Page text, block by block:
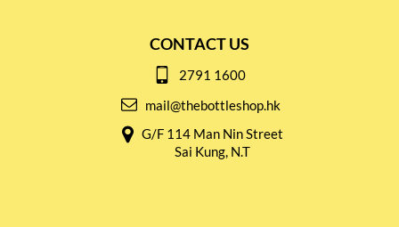
CONTACT US
2791 1600
mail@thebottleshop.hk
G/F 114 Man Nin Street
Sai Kung, N.T